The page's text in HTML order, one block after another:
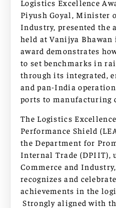
Logistics Excellence
Piyush Goyal, Minister
Industry, presented the
held at Vanijya
award demonstrates
to set benchmarks in
through its integrated,
and pan-India
ports to manufacturing
The Logistics
Performance Shield
the Department for
Internal Trade (DPIIT),
Commerce and
recognizes and
achievements in the
Strongly aligned with